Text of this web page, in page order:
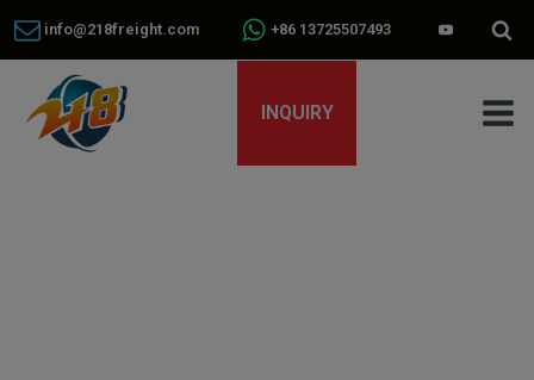
info@218freight.com +86 13725507493
INQUIRY